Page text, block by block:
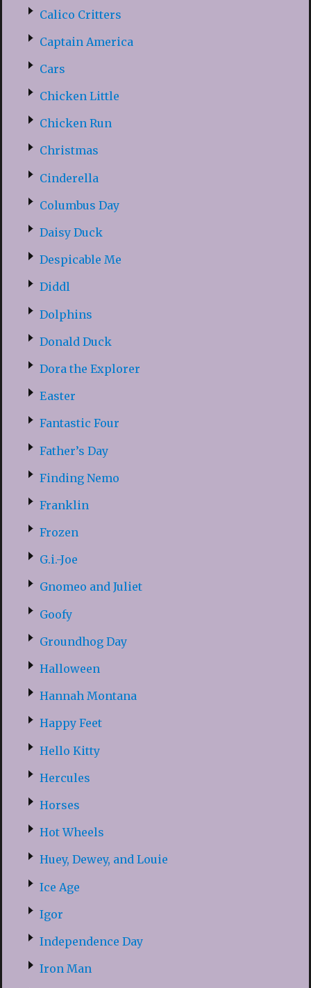
Calico Critters
Captain America
Cars
Chicken Little
Chicken Run
Christmas
Cinderella
Columbus Day
Daisy Duck
Despicable Me
Diddl
Dolphins
Donald Duck
Dora the Explorer
Easter
Fantastic Four
Father’s Day
Finding Nemo
Franklin
Frozen
G.i.-Joe
Gnomeo and Juliet
Goofy
Groundhog Day
Halloween
Hannah Montana
Happy Feet
Hello Kitty
Hercules
Horses
Hot Wheels
Huey, Dewey, and Louie
Ice Age
Igor
Independence Day
Iron Man